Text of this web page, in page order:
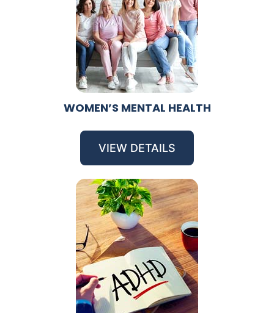
WOMEN’S MENTAL HEALTH
VIEW DETAILS